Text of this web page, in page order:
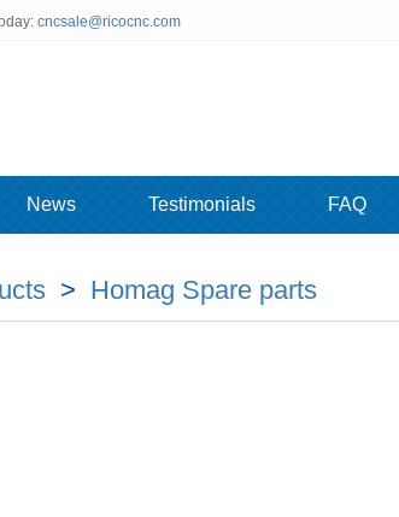
cncsale@ricocnc.com
News Testimonials FAQ
> Homag Spare parts